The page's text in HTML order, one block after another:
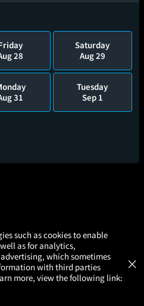
28
Saturday
Aug 29
31
Tuesday
Sep 1
such as cookies to enable
as for analytics,
which sometimes
with third parties
more, view the following link:
×
GET